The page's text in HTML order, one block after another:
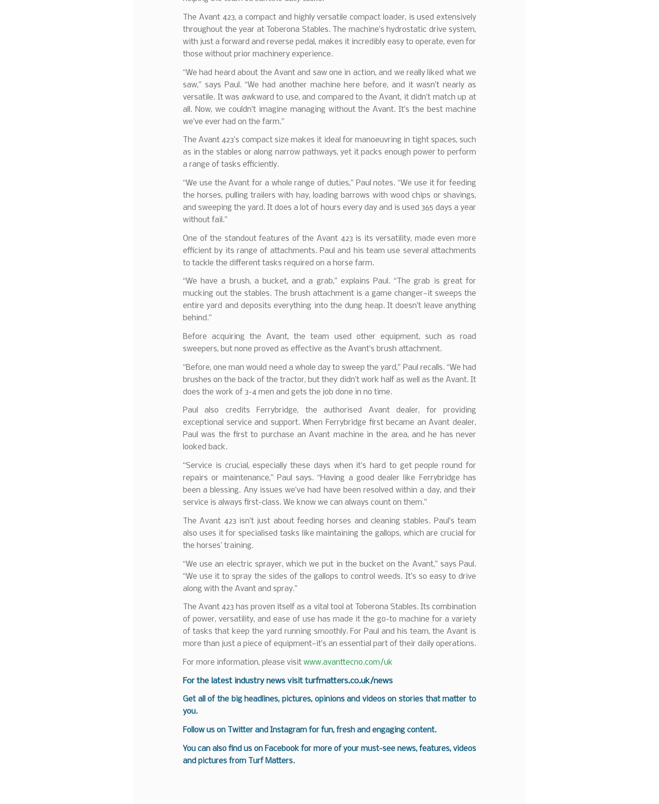
The Avant 423, a compact and highly versatile compact loader, is used extensively
throughout the year at Toberona Stables. The machine’s hydrostatic drive system,
with just a forward and reverse pedal, makes it incredibly easy to operate, even for
those without prior machinery experience.
“We had heard about the Avant and saw one in action, and we really liked what we
saw,” says Paul. “We had another machine here before, and it wasn’t nearly as
versatile. It was awkward to use, and compared to the Avant, it didn’t match up at
all. Now, we couldn’t imagine managing without the Avant. It’s the best machine
we’ve ever had on the farm.”
The Avant 423’s compact size makes it ideal for manoeuvring in tight spaces, such
as in the stables or along narrow pathways, yet it packs enough power to perform
a range of tasks efficiently.
“We use the Avant for a whole range of duties,” Paul notes. “We use it for feeding
the horses, pulling trailers with hay, loading barrows with wood chips or shavings,
and sweeping the yard. It does a lot of hours every day and is used 365 days a year
without fail.”
One of the standout features of the Avant 423 is its versatility, made even more
efficient by its range of attachments. Paul and his team use several attachments
to tackle the different tasks required on a horse farm.
“We have a brush, a bucket, and a grab,” explains Paul. “The grab is great for
mucking out the stables. The brush attachment is a game changer—it sweeps the
entire yard and deposits everything into the dung heap. It doesn’t leave anything
behind.”
Before acquiring the Avant, the team used other equipment, such as road
sweepers, but none proved as effective as the Avant’s brush attachment.
“Before, one man would need a whole day to sweep the yard,” Paul recalls. “We had
brushes on the back of the tractor, but they didn’t work half as well as the Avant. It
does the work of 3-4 men and gets the job done in no time.
Paul also credits Ferrybridge, the authorised Avant dealer, for providing
exceptional service and support. When Ferrybridge first became an Avant dealer,
Paul was the first to purchase an Avant machine in the area, and he has never
looked back.
“Service is crucial, especially these days when it’s hard to get people round for
repairs or maintenance,” Paul says. “Having a good dealer like Ferrybridge has
been a blessing. Any issues we’ve had have been resolved within a day, and their
service is always first-class. We know we can always count on them.”
The Avant 423 isn’t just about feeding horses and cleaning stables. Paul’s team
also uses it for specialised tasks like maintaining the gallops, which are crucial for
the horses’ training.
“We use an electric sprayer, which we put in the bucket on the Avant,” says Paul.
“We use it to spray the sides of the gallops to control weeds. It’s so easy to drive
along with the Avant and spray.”
The Avant 423 has proven itself as a vital tool at Toberona Stables. Its combination
of power, versatility, and ease of use has made it the go-to machine for a variety
of tasks that keep the yard running smoothly. For Paul and his team, the Avant is
more than just a piece of equipment—it’s an essential part of their daily operations.
For more information, please visit www.avanttecno.com/uk
For the latest industry news visit turfmatters.co.uk/news
Get all of the big headlines, pictures, opinions and videos on stories that matter to
you.
Follow us on Twitter and Instagram for fun, fresh and engaging content.
You can also find us on Facebook for more of your must-see news, features, videos
and pictures from Turf Matters.